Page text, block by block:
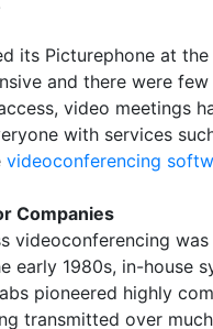
its Picturephone at
and there were
video meetings
with services
videoconferencing
Companies
videoconferencing
early 1980s, in-house
pioneered highly
transmitted over